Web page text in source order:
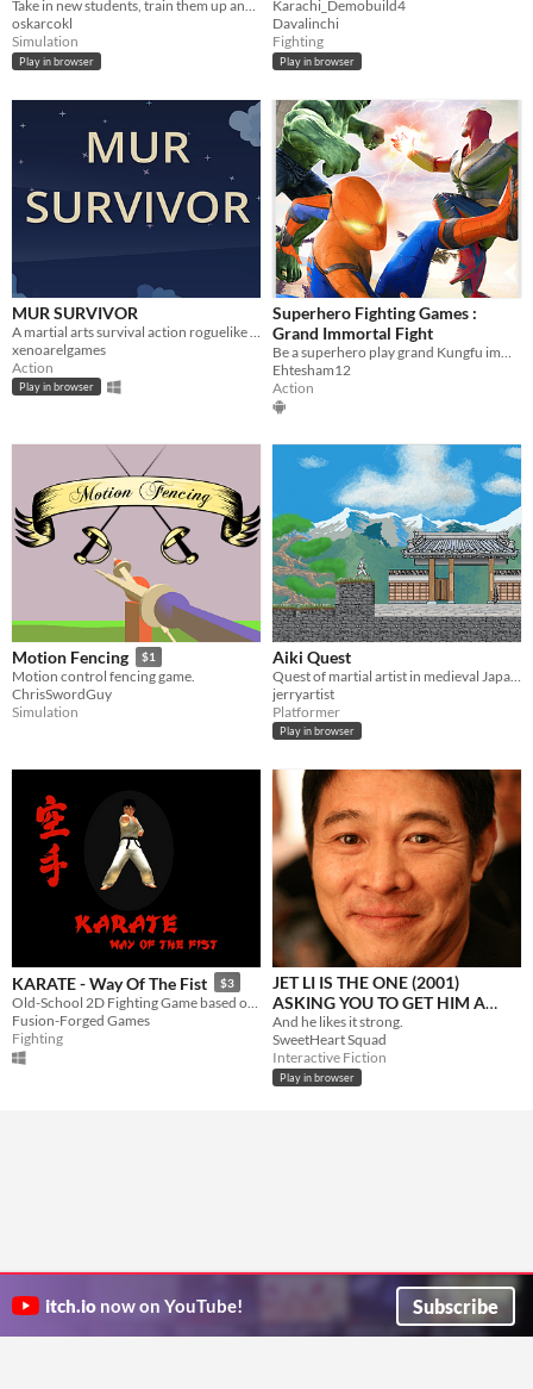
Take in new students, train them up and watch them take home awards as you cheer from the sidelines.
oskarcokl
Simulation
Play in browser
Karachi_Demobuild4
Davalinchi
Fighting
Play in browser
MUR SURVIVOR
xenoarelgames
Action
Play in browser
Superhero Fighting Games :
Grand Immortal Fight
Ehtesham12
Action
Motion Fencing $1
Motion control fencing game.
ChrisSwordGuy
Simulation
Aiki Quest
jerryartist
Platformer
Play in browser
KARATE - Way Of The Fist $3
Fusion-Forged Games
Fighting
JET LI IS THE ONE (2001)
ASKING YOU TO GET HIM A
COFFEE
And he likes it strong.
SweetHeart Squad
Interactive Fiction
Play in browser
itch.io now on YouTube! Subscribe